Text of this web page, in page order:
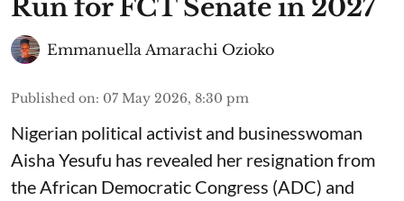
Run for FCT Senate in 2027
Emmanuella Amarachi Ozioko
Published on: 07 May 2026, 8:30 pm
Nigerian political activist and businesswoman
Aisha Yesufu has revealed her resignation from
the African Democratic Congress (ADC) and